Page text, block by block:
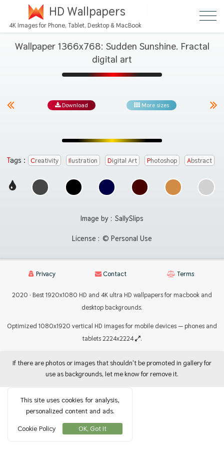
HD Wallpapers
4K Images for Phone, Tablet, Desktop & MacBook
Wallpaper 1366x768: Sudden Sunshine. Fractal
digital art
Download More sizes
Tags : Creativity Ilustration Digital Art Photoshop Abstract
Image by : SallySlips
License : © Personal Use
Privacy Contact Terms
2020 · Best 1920x1080 HD and 4K ultra HD wallpapers for macbook and
desktop backgrounds.
Optimized 1080x1920 vertical HD images for mobile devices — phones and
tablets 2224x2224
.
If there are photos or images that shouldn't be promoted in gallery for
use as backgrounds, let me know for remove it.
This site uses cookies for analysis,
personalized content and ads.
Cookie Policy
OK, Got It